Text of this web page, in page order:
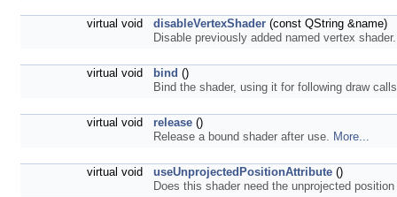
virtual void disableVertexShader (const QString &name)
Disable previously added named vertex
virtual void bind ()
Bind the shader, using it for following draw
virtual void release ()
Release a bound shader after use. More...
virtual void useUnprojectedPositionAttribute ()
Does this shader need the unprojected